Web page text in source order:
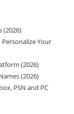
(2026)
Your
(2026)
(2026)
PSN and PC